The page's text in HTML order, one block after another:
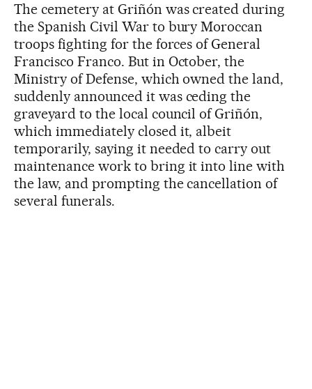
The cemetery at Griñón was created during
the Spanish Civil War to bury Moroccan
troops fighting for the forces of General
Francisco Franco. But in October, the
Ministry of Defense, which owned the land,
suddenly announced it was ceding the
graveyard to the local council of Griñón,
which immediately closed it, albeit
temporarily, saying it needed to carry out
maintenance work to bring it into line with
the law, and prompting the cancellation of
several funerals.